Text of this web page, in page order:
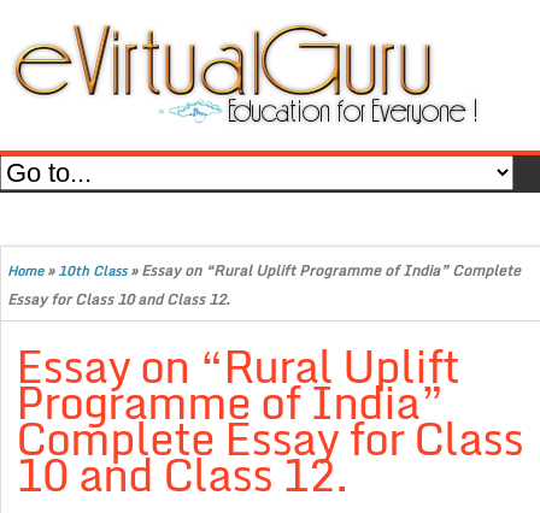
Home»10th Class»Essay on “Rural Uplift Programme of India” Complete
Essay for Class 10 and Class 12.
Essay on “Rural Uplift
Programme of India”
Complete Essay for Class
10 and Class 12.